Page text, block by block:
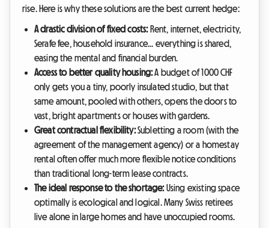
rise. Here is why these solutions are the best current hedge:
A drastic division of fixed costs:Rent, internet, electricity,
Serafe fee, household insurance... everything is shared,
easing the mental and financial burden.
Access to better quality housing:A budget of 1000 CHF
only gets you a tiny, poorly insulated studio, but that
same amount, pooled with others, opens the doors to
vast, bright apartments or houses with gardens.
Great contractual flexibility:Subletting a room (with the
agreement of the management agency) or a homestay
rental often offer much more flexible notice conditions
than traditional long-term lease contracts.
The ideal response to the shortage:Using existing space
optimally is ecological and logical. Many Swiss retirees
live alone in large homes and have unoccupied rooms.